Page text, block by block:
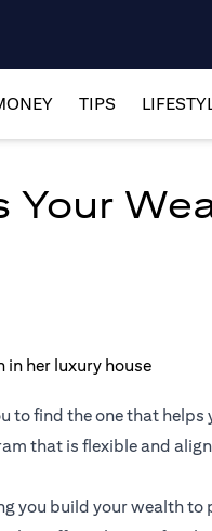
TIPS
Your
to find the one that
that is flexible and
you build your wealth